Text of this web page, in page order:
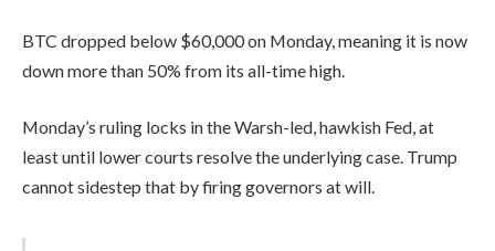
BTC dropped below $60,000 on Monday, meaning it is now
down more than 50% from its all-time high.
Monday’s ruling locks in the Warsh-led, hawkish Fed, at
least until lower courts resolve the underlying case. Trump
cannot sidestep that by firing governors at will.